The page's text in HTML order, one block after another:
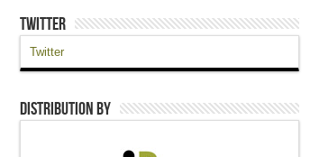
Twitter
Twitter
Distribution by